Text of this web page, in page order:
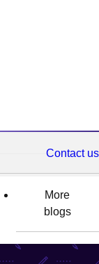
Contact us
More
blogs